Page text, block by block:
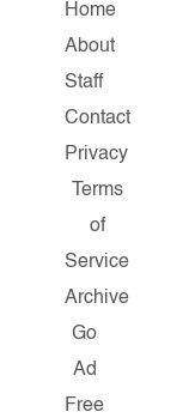
Home
About
Staff
Contact
Privacy
Terms
of
Service
Archive
Go
Ad
Free